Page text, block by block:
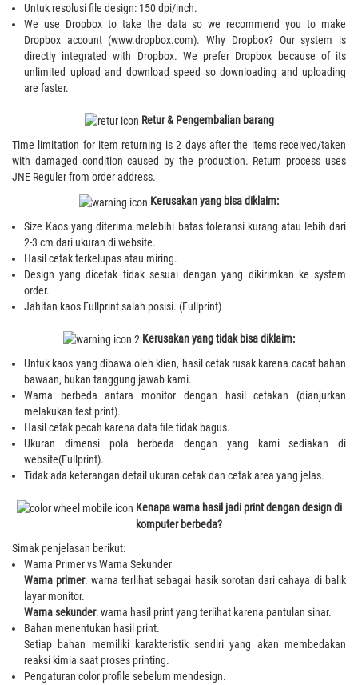
Untuk resolusi file design: 150 dpi/inch.
We use Dropbox to take the data so we recommend you to make
Dropbox account (www.dropbox.com). Why Dropbox? Our system is
directly integrated with Dropbox. We prefer Dropbox because of its
unlimited upload and download speed so downloading and uploading
are faster.
Retur & Pengembalian barang
Time limitation for item returning is 2 days after the items received/taken
with damaged condition caused by the production. Return process uses
JNE Reguler from order address.
Kerusakan yang bisa diklaim:
Size Kaos yang diterima melebihi batas toleransi kurang atau lebih dari
2-3 cm dari ukuran di website.
Hasil cetak terkelupas atau miring.
Design yang dicetak tidak sesuai dengan yang dikirimkan ke system
order.
Jahitan kaos Fullprint salah posisi. (Fullprint)
Kerusakan yang tidak bisa diklaim:
Untuk kaos yang dibawa oleh klien, hasil cetak rusak karena cacat bahan
bawaan, bukan tanggung jawab kami.
Warna berbeda antara monitor dengan hasil cetakan (dianjurkan
melakukan test print).
Hasil cetak pecah karena data file tidak bagus.
Ukuran dimensi pola berbeda dengan yang kami sediakan di
website(Fullprint).
Tidak ada keterangan detail ukuran cetak dan cetak area yang jelas.
Kenapa warna hasil jadi print dengan design di
komputer berbeda?
Simak penjelasan berikut:
Warna Primer vs Warna Sekunder
Warna primer: warna terlihat sebagai hasik sorotan dari cahaya di balik
layar monitor.
Warna sekunder: warna hasil print yang terlihat karena pantulan sinar.
Bahan menentukan hasil print.
Setiap bahan memiliki karakteristik sendiri yang akan membedakan
reaksi kimia saat proses printing.
Pengaturan color profile sebelum mendesign.